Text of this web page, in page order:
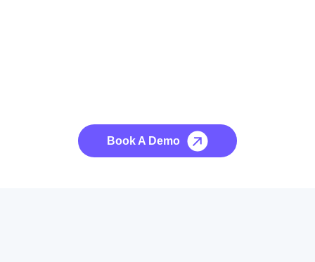
Book A Demo